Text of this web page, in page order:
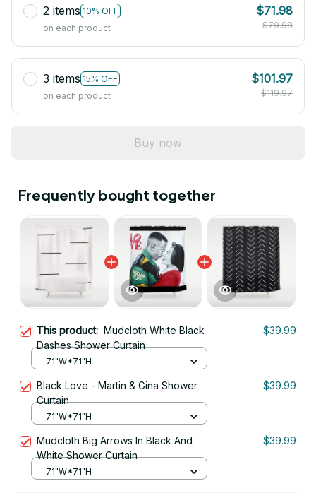
2 items 10% OFF
on each product
$71.98
$79.98
3 items 15% OFF
on each product
$101.97
$119.97
Buy now
Frequently bought together
This product: Mudcloth White Black
Dashes Shower Curtain
$39.99
71"W*71"H
Black Love - Martin & Gina Shower
Curtain
$39.99
71"W*71"H
Mudcloth Big Arrows In Black And
White Shower Curtain
$39.99
71"W*71"H